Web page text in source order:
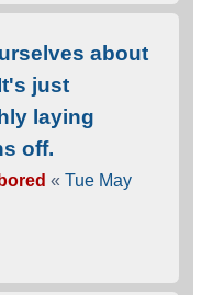
about
just
laying
off.
« Tue May